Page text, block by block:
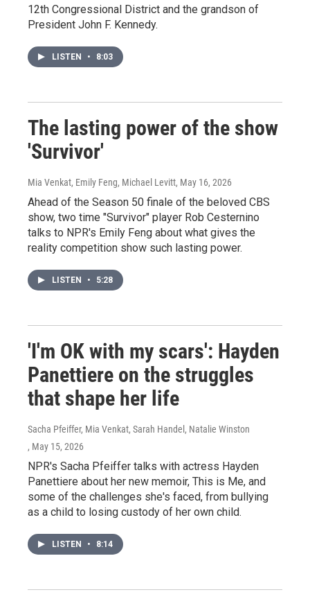
12th Congressional District and the grandson of
President John F. Kennedy.
LISTEN • 8:03
The lasting power of the show
'Survivor'
Mia Venkat, Emily Feng, Michael Levitt, May 16, 2026
Ahead of the Season 50 finale of the beloved CBS
show, two time "Survivor" player Rob Cesternino
talks to NPR's Emily Feng about what gives the
reality competition show such lasting power.
LISTEN • 5:28
'I'm OK with my scars': Hayden
Panettiere on the struggles
that shape her life
Sacha Pfeiffer, Mia Venkat, Sarah Handel, Natalie Winston
, May 15, 2026
NPR's Sacha Pfeiffer talks with actress Hayden
Panettiere about her new memoir, This is Me, and
some of the challenges she's faced, from bullying
as a child to losing custody of her own child.
LISTEN • 8:14